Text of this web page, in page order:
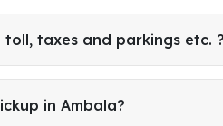
taxes and parkings etc. ?
in Ambala?